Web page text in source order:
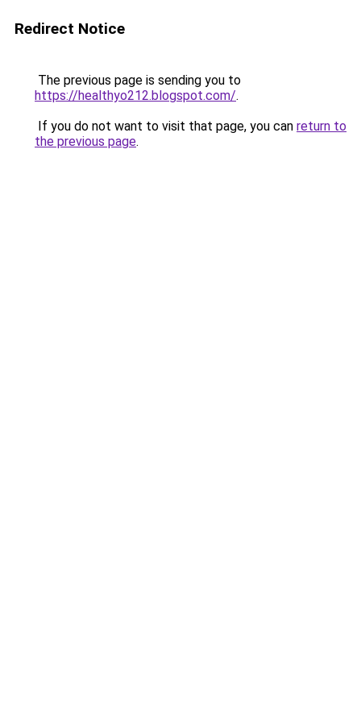
Redirect Notice
The previous page is sending you to
https://healthyo212.blogspot.com/.
If you do not want to visit that page, you can return to
the previous page.